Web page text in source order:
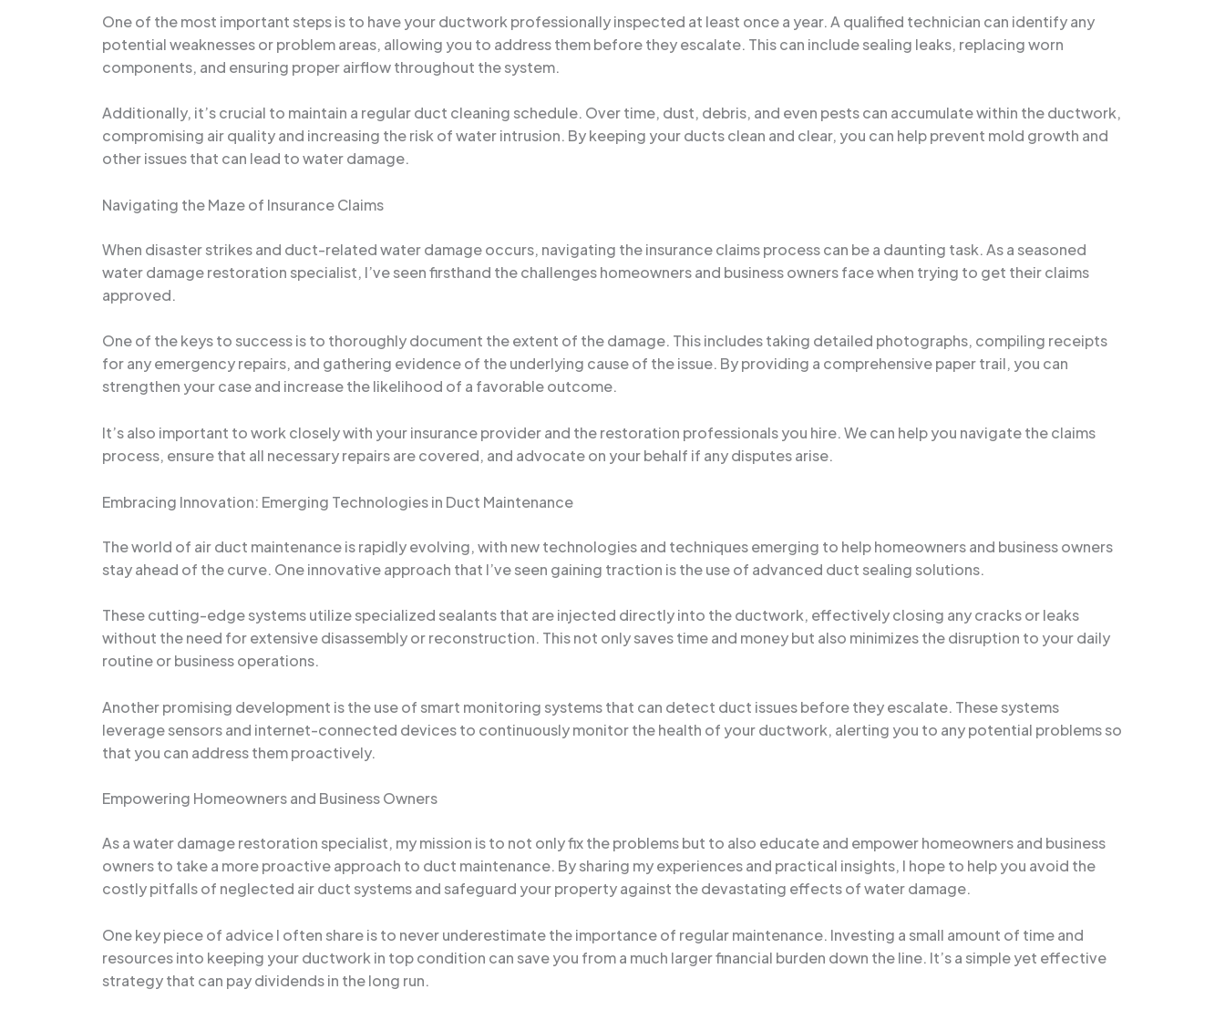
One of the most important steps is to have your ductwork professionally inspected at least once a year. A qualified technician can identify any
potential weaknesses or problem areas, allowing you to address them before they escalate. This can include sealing leaks, replacing worn
components, and ensuring proper airflow throughout the system.
Additionally, it’s crucial to maintain a regular duct cleaning schedule. Over time, dust, debris, and even pests can accumulate within the ductwork,
compromising air quality and increasing the risk of water intrusion. By keeping your ducts clean and clear, you can help prevent mold growth and
other issues that can lead to water damage.
Navigating the Maze of Insurance Claims
When disaster strikes and duct-related water damage occurs, navigating the insurance claims process can be a daunting task. As a seasoned
water damage restoration specialist, I’ve seen firsthand the challenges homeowners and business owners face when trying to get their claims
approved.
One of the keys to success is to thoroughly document the extent of the damage. This includes taking detailed photographs, compiling receipts
for any emergency repairs, and gathering evidence of the underlying cause of the issue. By providing a comprehensive paper trail, you can
strengthen your case and increase the likelihood of a favorable outcome.
It’s also important to work closely with your insurance provider and the restoration professionals you hire. We can help you navigate the claims
process, ensure that all necessary repairs are covered, and advocate on your behalf if any disputes arise.
Embracing Innovation: Emerging Technologies in Duct Maintenance
The world of air duct maintenance is rapidly evolving, with new technologies and techniques emerging to help homeowners and business owners
stay ahead of the curve. One innovative approach that I’ve seen gaining traction is the use of advanced duct sealing solutions.
These cutting-edge systems utilize specialized sealants that are injected directly into the ductwork, effectively closing any cracks or leaks
without the need for extensive disassembly or reconstruction. This not only saves time and money but also minimizes the disruption to your daily
routine or business operations.
Another promising development is the use of smart monitoring systems that can detect duct issues before they escalate. These systems
leverage sensors and internet-connected devices to continuously monitor the health of your ductwork, alerting you to any potential problems so
that you can address them proactively.
Empowering Homeowners and Business Owners
As a water damage restoration specialist, my mission is to not only fix the problems but to also educate and empower homeowners and business
owners to take a more proactive approach to duct maintenance. By sharing my experiences and practical insights, I hope to help you avoid the
costly pitfalls of neglected air duct systems and safeguard your property against the devastating effects of water damage.
One key piece of advice I often share is to never underestimate the importance of regular maintenance. Investing a small amount of time and
resources into keeping your ductwork in top condition can save you from a much larger financial burden down the line. It’s a simple yet effective
strategy that can pay dividends in the long run.